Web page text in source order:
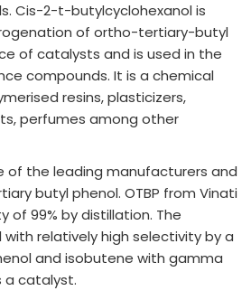
Cis-2-t-butylcyclohexanol is
of ortho-tertiary-butyl
of catalysts and is used in the
compounds. It is a chemical
resins, plasticizers,
perfumes among other
of the leading manufacturers and
butyl phenol. OTBP from Vinati
of 99% by distillation. The
relatively high selectivity by a
and isobutene with gamma
a catalyst.